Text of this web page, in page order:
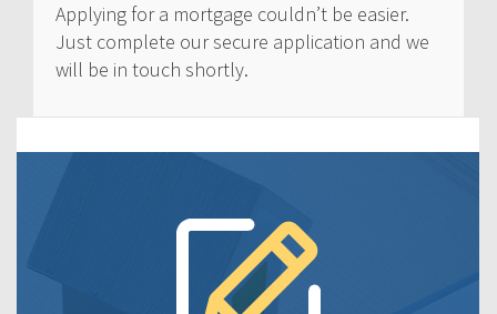
Applying for a mortgage couldn’t be easier.
Just complete our secure application and we
will be in touch shortly.